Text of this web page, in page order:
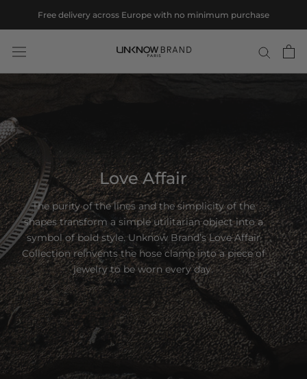
Free delivery across Europe with no minimum purchase
Love Affair
The purity of the lines and the simplicity of the
shapes transform a simple utilitarian object into a
symbol of bold style. Unknow Brand’s Love Affair
Collection reinvents the hose clamp into a piece of
jewelry to be worn every day.